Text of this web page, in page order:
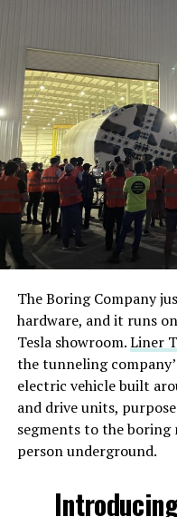
The Boring Company
hardware, and it runs
Tesla showroom.Liner
the tunneling
electric vehicle built
and drive units,
segments to the boring
person underground.